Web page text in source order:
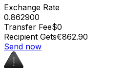
Exchange Rate
0.862900
Transfer Fee$0
Recipient Gets€862.90
Send now